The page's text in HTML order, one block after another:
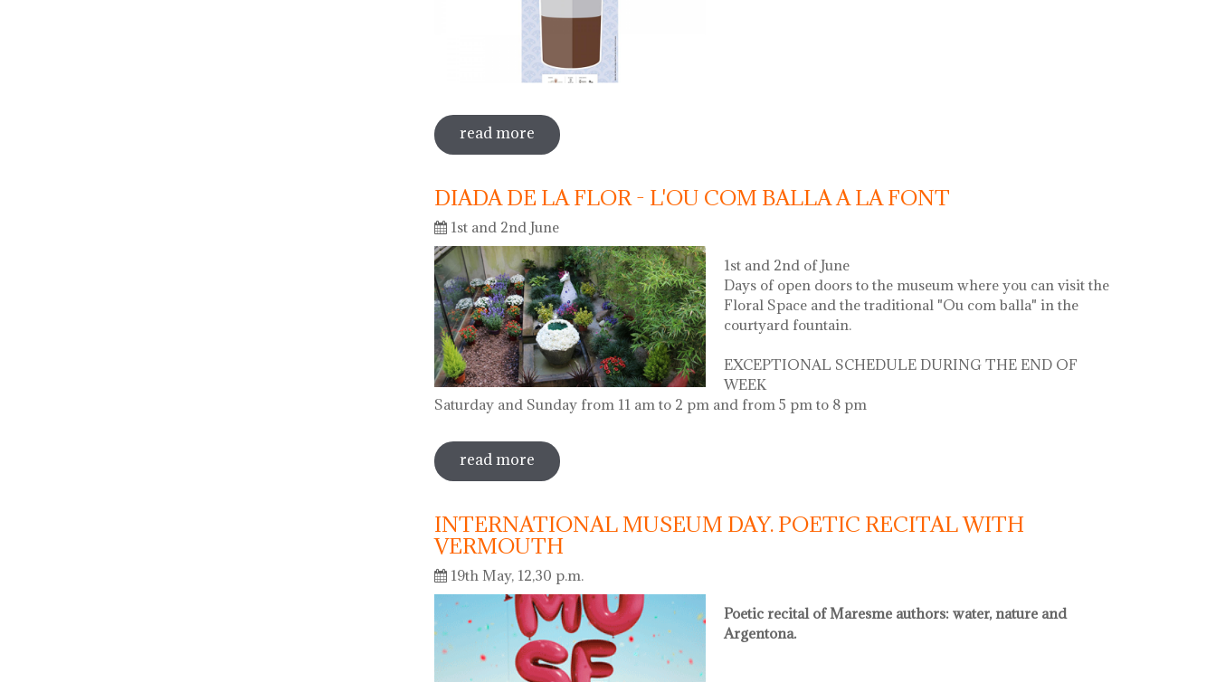
read more sobre 69 water jug festival 2019
DIADA DE LA FLOR - L'OU COM BALLA A LA FONT
1st and 2nd June
1st and 2nd of June
Days of open doors to the museum where you can visit the
Floral Space and the traditional "Ou com balla" in the
courtyard fountain.
EXCEPTIONAL SCHEDULE DURING THE END OF
WEEK
Saturday and Sunday from 11 am to 2 pm and from 5 pm to 8 pm
read more sobre diada de la flor - l'ou com balla a la font
INTERNATIONAL MUSEUM DAY. POETIC RECITAL WITH
VERMOUTH
19th May, 12,30 p.m.
Poetic recital of Maresme authors: water, nature and
Argentona.